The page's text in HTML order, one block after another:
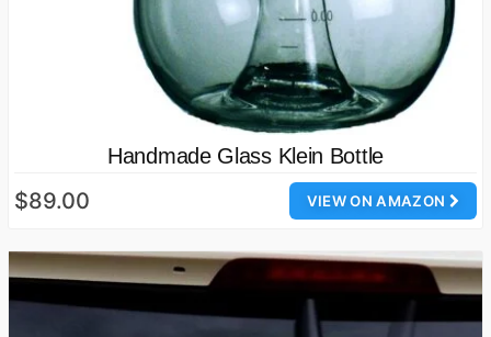
Handmade Glass Klein Bottle
VIEW ON AMAZON
$89.00